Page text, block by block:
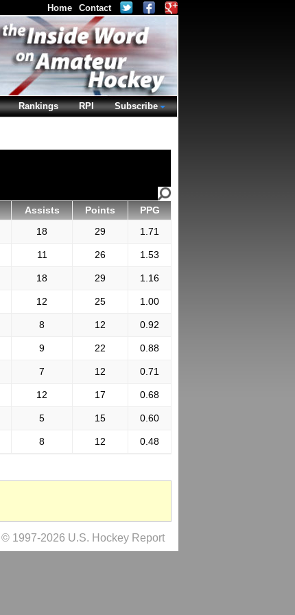
Assists Points
PPG
18 29 1.71
11 26 1.53
18 29 1.16
12 25 1.00
8 12 0.92
9 22 0.88
7 12 0.71
12 17 0.68
5 15 0.60
8 12 0.48
© 1997-2026 U.S. Hockey Report
Home Contact
Rankings RPI Subscribe